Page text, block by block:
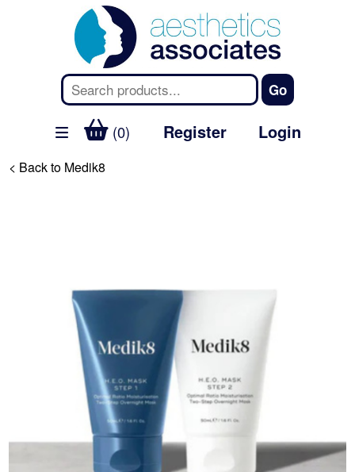
(0) Register Login
< Back to Medik8